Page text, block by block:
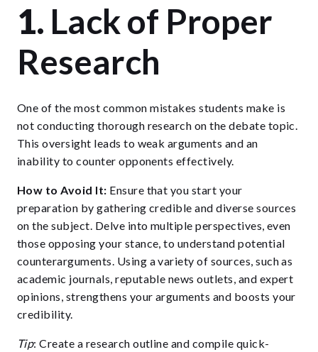
1. Lack of Proper
Research
One of the most common mistakes students make is
not conducting thorough research on the debate topic.
This oversight leads to weak arguments and an
inability to counter opponents effectively.
How to Avoid It: Ensure that you start your
preparation by gathering credible and diverse sources
on the subject. Delve into multiple perspectives, even
those opposing your stance, to understand potential
counterarguments. Using a variety of sources, such as
academic journals, reputable news outlets, and expert
opinions, strengthens your arguments and boosts your
credibility.
Tip: Create a research outline and compile quick-